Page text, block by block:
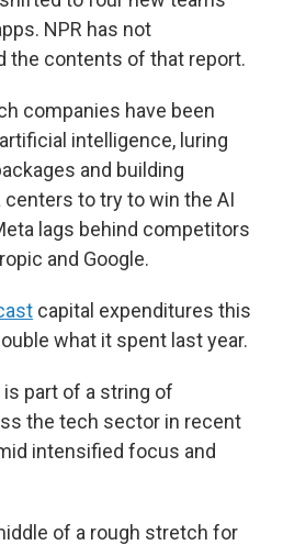
NPR has not
the contents of that report.
companies have been
intelligence, luring
and building
to try to win the AI
lags behind competitors
and Google.
capital expenditures this
what it spent last year.
part of a string of
the tech sector in recent
intensified focus and
of a rough stretch for